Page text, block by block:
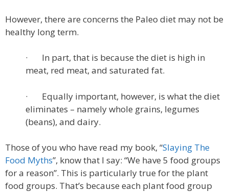
However, there are concerns the Paleo diet may not be
healthy long term.
· In part, that is because the diet is high in
meat, red meat, and saturated fat.
· Equally important, however, is what the diet
eliminates – namely whole grains, legumes
(beans), and dairy.
Those of you who have read my book, “Slaying The
Food Myths”, know that I say: “We have 5 food groups
for a reason”. This is particularly true for the plant
food groups. That’s because each plant food group